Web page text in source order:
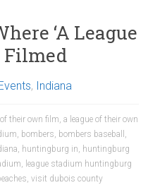
‘A League
Filmed
, Indiana
their own film,a league of their own
, bombers, bombers baseball ,
, huntingburg in, huntingburg
, league stadium huntingburg
,visit dubois county